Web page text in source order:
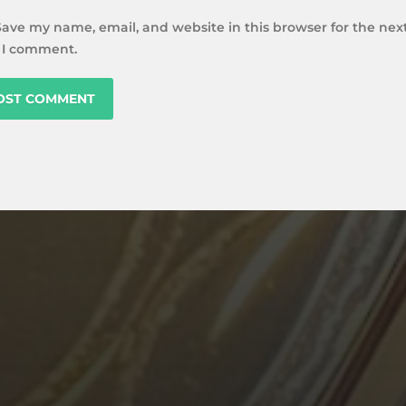
my name, email, and website in this browser for the
comment.